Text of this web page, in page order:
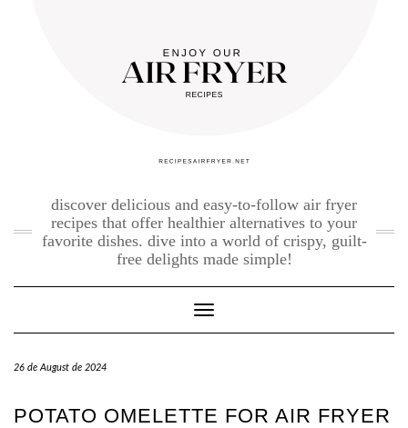
discover delicious and easy-to-follow air fryer
recipes that offer healthier alternatives to your
favorite dishes. dive into a world of crispy, guilt-
free delights made simple!
Toggle Navigation
26 de August de 2024
POTATO OMELETTE FOR AIR FRYER